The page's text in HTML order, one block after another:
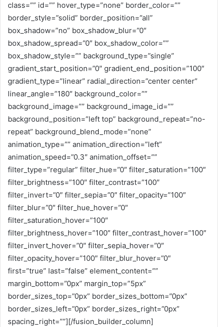
class=”” id=”” hover_type=”none” border_color=””
border_style=”solid” border_position=”all”
box_shadow=”no” box_shadow_blur=”0″
box_shadow_spread=”0″ box_shadow_color=””
box_shadow_style=”” background_type=”single”
gradient_start_position=”0″ gradient_end_position=”100″
gradient_type=”linear” radial_direction=”center center”
linear_angle=”180″ background_color=””
background_image=”” background_image_id=””
background_position=”left top” background_repeat=”no-
repeat” background_blend_mode=”none”
animation_type=”” animation_direction=”left”
animation_speed=”0.3″ animation_offset=””
filter_type=”regular” filter_hue=”0″ filter_saturation=”100″
filter_brightness=”100″ filter_contrast=”100″
filter_invert=”0″ filter_sepia=”0″ filter_opacity=”100″
filter_blur=”0″ filter_hue_hover=”0″
filter_saturation_hover=”100″
filter_brightness_hover=”100″ filter_contrast_hover=”100″
filter_invert_hover=”0″ filter_sepia_hover=”0″
filter_opacity_hover=”100″ filter_blur_hover=”0″
first=”true” last=”false” element_content=””
margin_bottom=”0px” margin_top=”5px”
border_sizes_top=”0px” border_sizes_bottom=”0px”
border_sizes_left=”0px” border_sizes_right=”0px”
spacing_right=””][/fusion_builder_column]